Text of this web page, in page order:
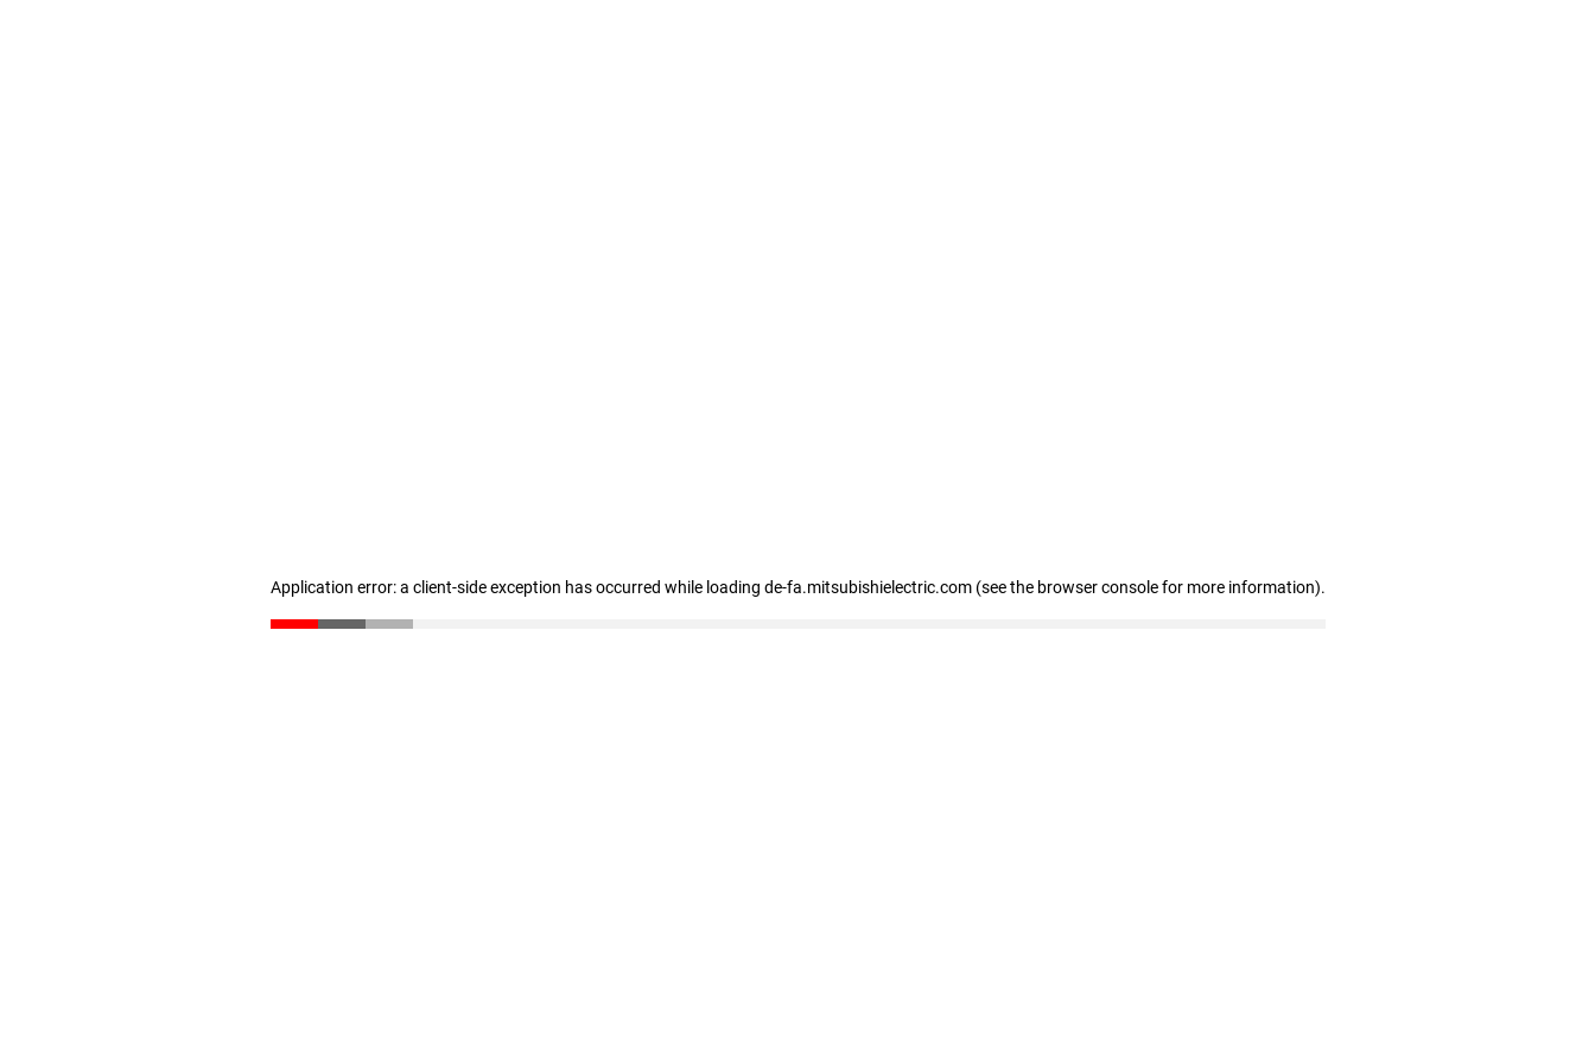
Application error: a client-side exception has occurred while loading de-fa.mitsubishielectric.com (see the browser console for more information).